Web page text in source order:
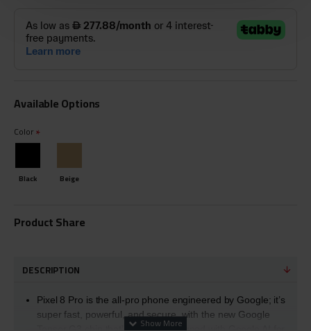
Available Options
Color
Black Beige
Product Share
DESCRIPTION
Pixel 8 Pro is the all-pro phone engineered by Google; it’s
super fast, powerful, and secure, with the new Google